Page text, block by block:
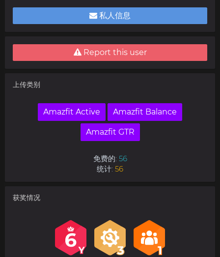
私人信息
Report this user
上传类别
Amazfit Active Amazfit Balance
Amazfit GTR
免费的: 56
统计: 56
获奖情况